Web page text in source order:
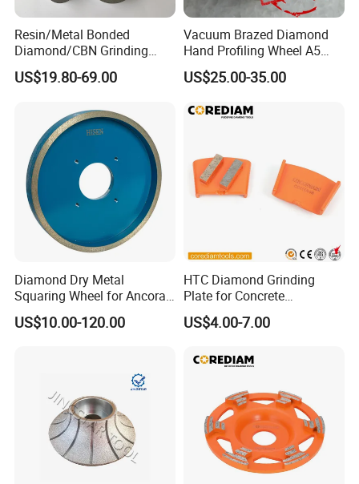
How is the after-sales service of this factory?
We value customer satisfaction and experience, providing
comprehensive after-sales service support. If customers
support, our after-sales team will respond promptly and
provide solutions to ensure customer needs are met.
Resin/Metal Bonded
Diamond/CBN Grinding
Wheel for Automotive and
Aerospace Industry
US$19.80-69.00
Vacuum Brazed Diamond
Hand Profiling Wheel A5
(3/16")
US$25.00-35.00
Diamond Dry Metal
Squaring Wheel for Ancora,
Bmr and Keda Machine
US$10.00-120.00
HTC Diamond Grinding
Plate for Concrete
Floor/Floor Grinder
US$4.00-7.00